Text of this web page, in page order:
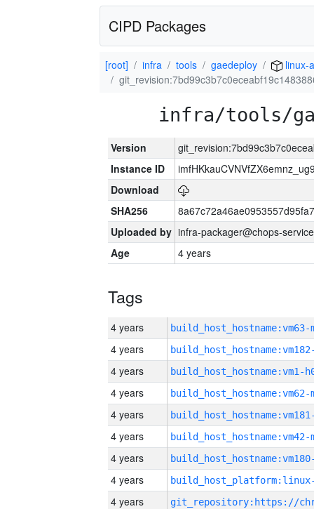
CIPD Packages
[root] infra tools gaedeploy
linux-
infra/tools/
Version
Instance ID
Download
SHA256
Uploaded by infra-packager@chops-
Age
4 years
Tags
4 years build_host_hostname:vm63-
4 years
4 years build_host_hostname:vm1-
4 years build_host_hostname:vm62-
4 years
4 years build_host_hostname:vm42-
4 years
4 years
4 years